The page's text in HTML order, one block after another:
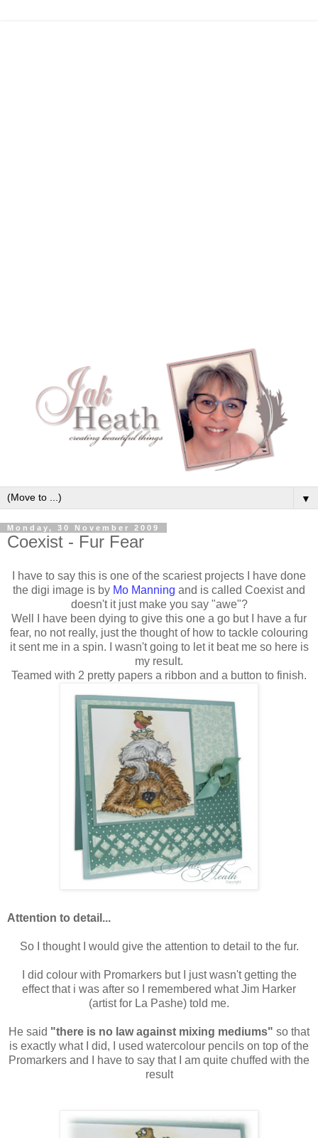
▼
Monday, 30 November 2009
Coexist - Fur Fear
I have to say this is one of the scariest projects I have done
the digi image is by Mo Manning and is called Coexist and
doesn't it just make you say "awe"?
Well I have been dying to give this one a go but I have a fur
fear, no not really, just the thought of how to tackle colouring
it sent me in a spin. I wasn't going to let it beat me so here is
my result.
Teamed with 2 pretty papers a ribbon and a button to finish.
Attention to detail...
So I thought I would give the attention to detail to the fur.
I did colour with Promarkers but I just wasn't getting the
effect that i was after so I remembered what Jim Harker
(artist for La Pashe) told me.
He said "there is no law against mixing mediums" so that
is exactly what I did, I used watercolour pencils on top of the
Promarkers and I have to say that I am quite chuffed with the
result